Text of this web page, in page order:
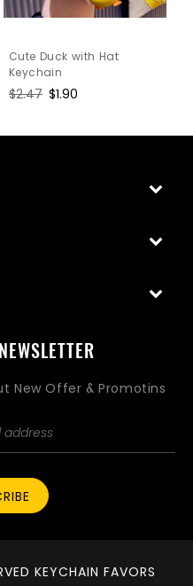
Cute Duck with Hat
Keychain
Regular
$2.47 Sale
$1.90
New Offer & Promotins
KEYCHAIN FAVORS